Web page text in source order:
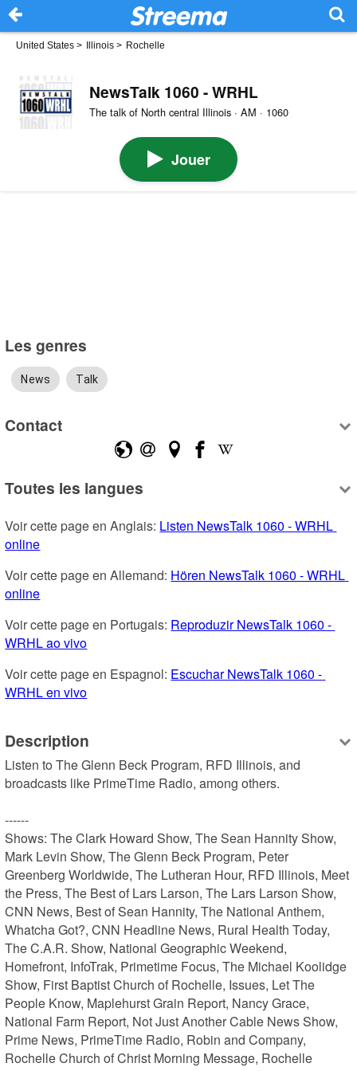
United States > Illinois > Rochelle
NewsTalk 1060 - WRHL
The talk of North central Illinois · AM · 1060
Jouer
Les genres
News Talk
Contact
Toutes les langues
Voir cette page en Anglais: Listen NewsTalk 1060 - WRHL
online
Voir cette page en Allemand: Hören NewsTalk 1060 - WRHL
online
Voir cette page en Portugais: Reproduzir NewsTalk 1060 -
WRHL ao vivo
Voir cette page en Espagnol: Escuchar NewsTalk 1060 -
WRHL en vivo
Description
Listen to The Glenn Beck Program, RFD Illinois, and
broadcasts like PrimeTime Radio, among others.
------
Shows: The Clark Howard Show, The Sean Hannity Show,
Mark Levin Show, The Glenn Beck Program, Peter
Greenberg Worldwide, The Lutheran Hour, RFD Illinois, Meet
the Press, The Best of Lars Larson, The Lars Larson Show,
CNN News, Best of Sean Hannity, The National Anthem,
Whatcha Got?, CNN Headline News, Rural Health Today,
The C.A.R. Show, National Geographic Weekend,
Homefront, InfoTrak, Primetime Focus, The Michael Koolidge
Show, First Baptist Church of Rochelle, Issues, Let The
People Know, Maplehurst Grain Report, Nancy Grace,
National Farm Report, Not Just Another Cable News Show,
Prime News, PrimeTime Radio, Robin and Company,
Rochelle Church of Christ Morning Message, Rochelle